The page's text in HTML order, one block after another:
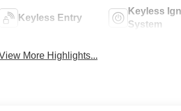
Keyless Entry
Keyless
System
More Highlights...